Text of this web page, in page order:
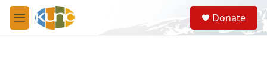
Skip to main content
M
e
S
e
a
Donate